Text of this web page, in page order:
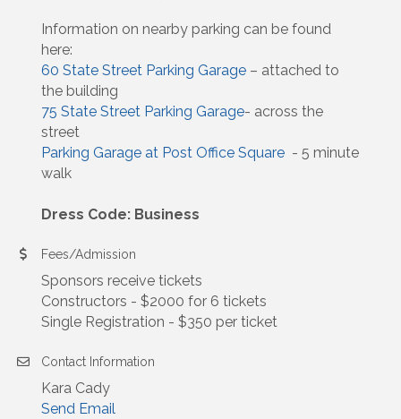
Information on nearby parking can be found
here:
60 State Street Parking Garage – attached to
the building
75 State Street Parking Garage- across the
street
Parking Garage at Post Office Square - 5 minute
walk
Dress Code: Business
Fees/Admission
Sponsors receive tickets
Constructors - $2000 for 6 tickets
Single Registration - $350 per ticket
Contact Information
Kara Cady
Send Email